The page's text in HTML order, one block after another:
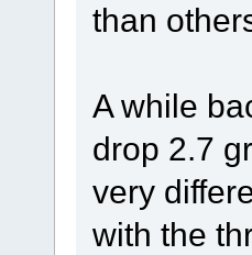
than
A while
drop 2.7
very
with the